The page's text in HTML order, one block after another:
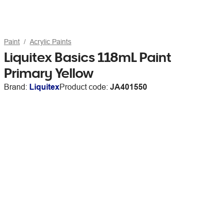
Paint Acrylic Paints
Liquitex Basics 118mL Paint
Primary Yellow
Brand: LiquitexProduct code: JA401550